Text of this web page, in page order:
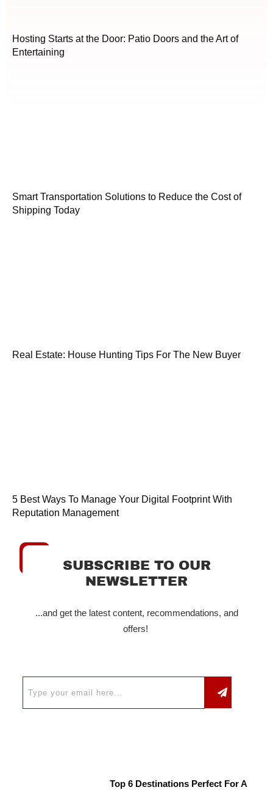
Hosting Starts at the Door: Patio Doors and the Art of
Entertaining
Smart Transportation Solutions to Reduce the Cost of
Shipping Today
Real Estate: House Hunting Tips For The New Buyer
5 Best Ways To Manage Your Digital Footprint With
Reputation Management
SUBSCRIBE TO OUR
NEWSLETTER
...and get the latest content, recommendations, and
offers!
Top 6 Destinations Perfect For A